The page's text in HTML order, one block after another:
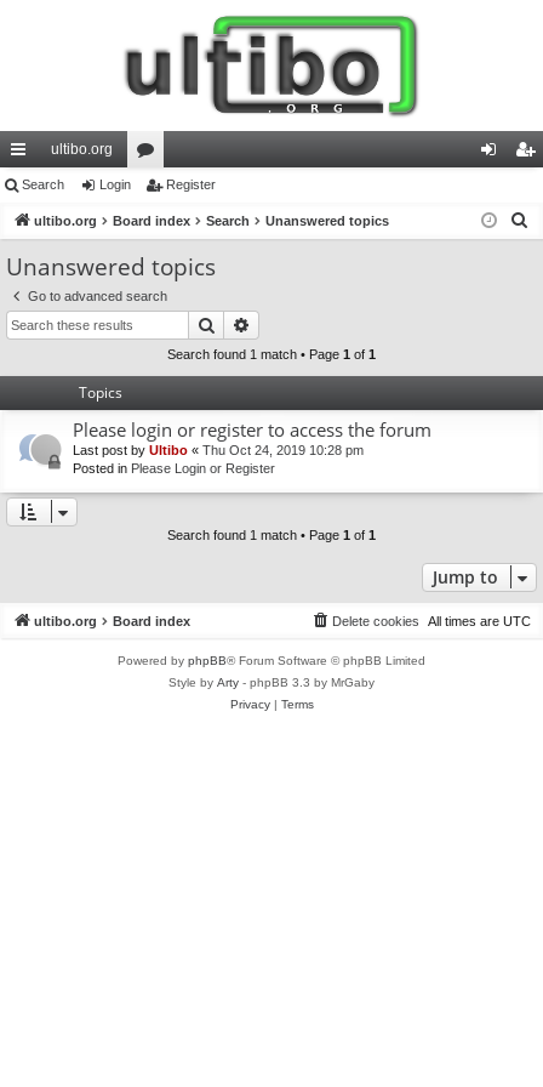
ui
ck
lin
ks
ultibo.org
or
u
m
s
in ist
Search Login Register
ultibo.org Board index Search Unanswered topics
Unanswered topics
Go to advanced search
Search
Search found 1 match • Page 1 of 1
Topics
Please login or register to access the forum
Last post by Ultibo « Thu Oct 24, 2019 10:28 pm
Posted in Please Login or Register
Search found 1 match • Page 1 of 1
Jump to
ultibo.org Board index All times are UTC
Delete cookies
Powered by phpBB® Forum Software © phpBB Limited
Style by Arty - phpBB 3.3 by MrGaby
Privacy| Terms